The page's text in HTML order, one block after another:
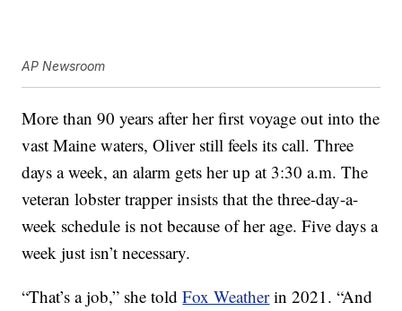
AP Newsroom
More than 90 years after her first voyage out into the
vast Maine waters, Oliver still feels its call. Three
days a week, an alarm gets her up at 3:30 a.m. The
veteran lobster trapper insists that the three-day-a-
week schedule is not because of her age. Five days a
week just isn’t necessary.
“That’s a job,” she toldFox Weatherin 2021. “And